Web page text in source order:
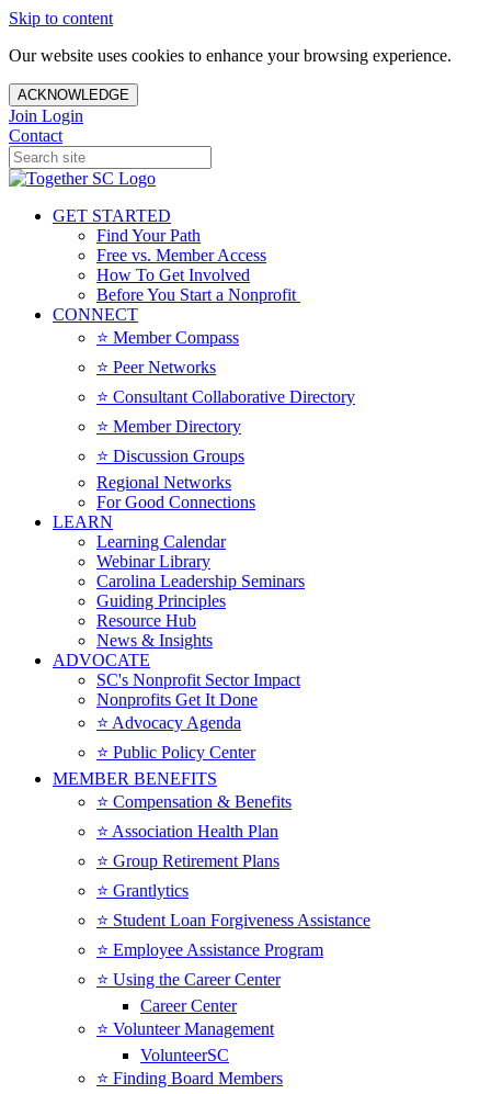
Skip to content
Our website uses cookies to enhance your browsing experience.
ACKNOWLEDGE
Join Login
Contact
GET STARTED
Find Your Path
Free vs. Member Access
How To Get Involved
Before You Start a Nonprofit
CONNECT
⭐️ Member Compass
⭐️ Peer Networks
⭐️ Consultant Collaborative Directory
⭐️ Member Directory
⭐️ Discussion Groups
Regional Networks
For Good Connections
LEARN
Learning Calendar
Webinar Library
Carolina Leadership Seminars
Guiding Principles
Resource Hub
News & Insights
ADVOCATE
SC's Nonprofit Sector Impact
Nonprofits Get It Done
⭐️ Advocacy Agenda
⭐️ Public Policy Center
MEMBER BENEFITS
⭐️ Compensation & Benefits
⭐️ Association Health Plan
⭐️ Group Retirement Plans
⭐️ Grantlytics
⭐️ Student Loan Forgiveness Assistance
⭐️ Employee Assistance Program
⭐️ Using the Career Center
Career Center
⭐️ Volunteer Management
VolunteerSC
⭐️ Finding Board Members